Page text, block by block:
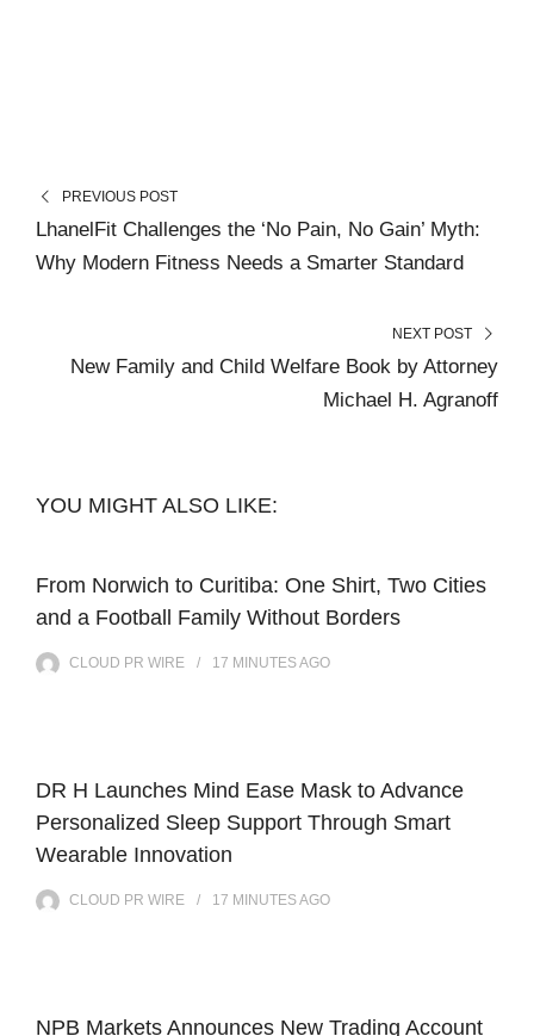
PREVIOUS POST
LhanelFit Challenges the ‘No Pain, No Gain’ Myth:
Why Modern Fitness Needs a Smarter Standard
NEXT POST
New Family and Child Welfare Book by Attorney
Michael H. Agranoff
YOU MIGHT ALSO LIKE:
From Norwich to Curitiba: One Shirt, Two Cities
and a Football Family Without Borders
CLOUD PR WIRE 17 MINUTESAGO
DR H Launches Mind Ease Mask to Advance
Personalized Sleep Support Through Smart
Wearable Innovation
CLOUD PR WIRE 17 MINUTESAGO
NPB Markets Announces New Trading Account